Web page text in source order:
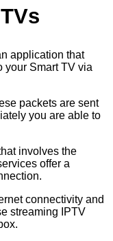
application that
your Smart TV via
packets are sent
you are able to
involves the
offer a
connectivity and
streaming IPTV